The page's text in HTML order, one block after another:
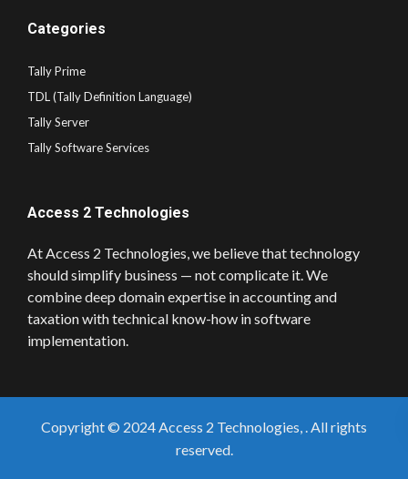
Categories
Tally Prime
TDL (Tally Definition Language)
Tally Server
Tally Software Services
Access 2 Technologies
At Access 2 Technologies, we believe that technology
should simplify business — not complicate it. We
combine deep domain expertise in accounting and
taxation with technical know-how in software
implementation.
Copyright © 2024 Access 2 Technologies, . All rights
reserved.